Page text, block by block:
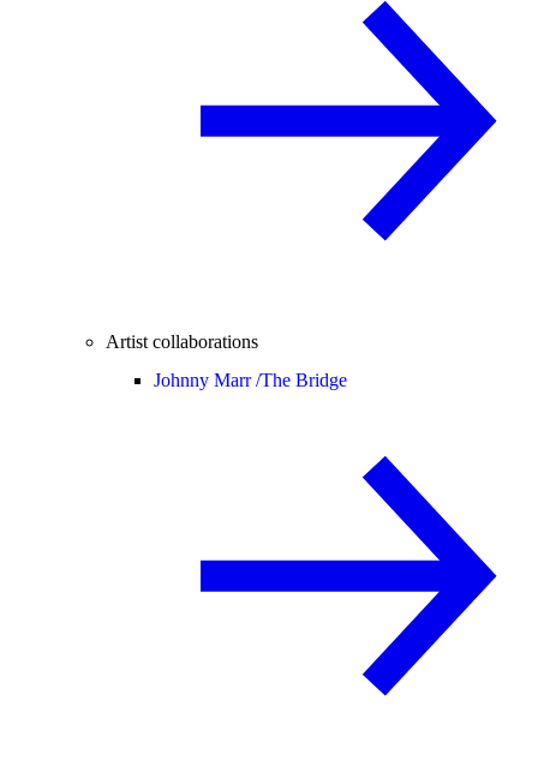
Artist collaborations
Johnny Marr /The Bridge